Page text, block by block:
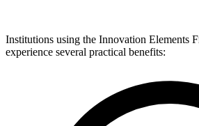
Institutions using the Innovation Elements
experience several practical benefits: